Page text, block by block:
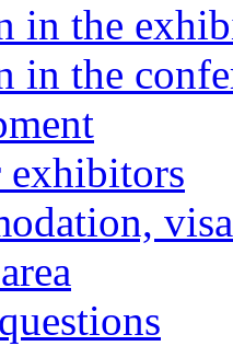
in the
in the
exhibitors